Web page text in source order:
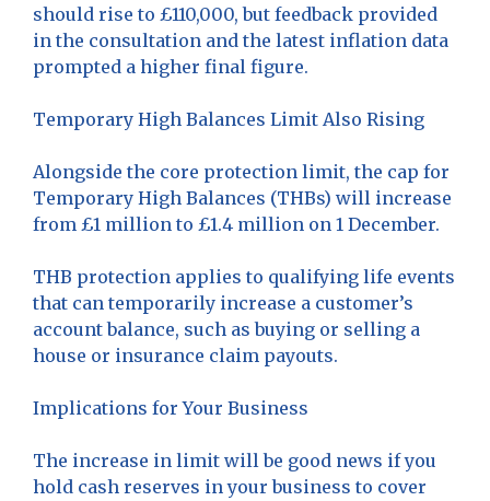
should rise to £110,000, but feedback provided
in the consultation and the latest inflation data
prompted a higher final figure.
Temporary High Balances Limit Also Rising
Alongside the core protection limit, the cap for
Temporary High Balances (THBs) will increase
from £1 million to £1.4 million on 1 December.
THB protection applies to qualifying life events
that can temporarily increase a customer’s
account balance, such as buying or selling a
house or insurance claim payouts.
Implications for Your Business
The increase in limit will be good news if you
hold cash reserves in your business to cover